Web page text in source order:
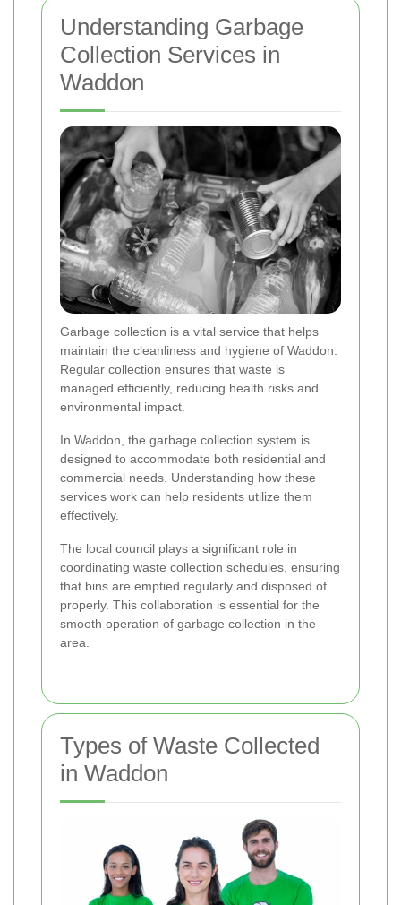
Understanding Garbage
Collection Services in
Waddon
Garbage collection is a vital service that helps
maintain the cleanliness and hygiene of Waddon.
Regular collection ensures that waste is
managed efficiently, reducing health risks and
environmental impact.
In Waddon, the garbage collection system is
designed to accommodate both residential and
commercial needs. Understanding how these
services work can help residents utilize them
effectively.
The local council plays a significant role in
coordinating waste collection schedules, ensuring
that bins are emptied regularly and disposed of
properly. This collaboration is essential for the
smooth operation of garbage collection in the
area.
Types of Waste Collected
in Waddon